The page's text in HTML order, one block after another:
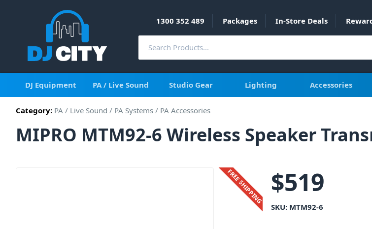
1300 352 489 Packages In-Store Deals
DJ Equipment PA / Live Sound Studio Gear Lighting Accessories
Category: PA / Live Sound / PA Systems / PA Accessories
MIPRO MTM92-6 Wireless Speaker
FREE SHIPPING $519
SKU: MTM92-6